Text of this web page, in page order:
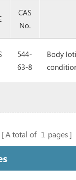
CAS
No.
544-
63-8
Body
A total of 1 pages